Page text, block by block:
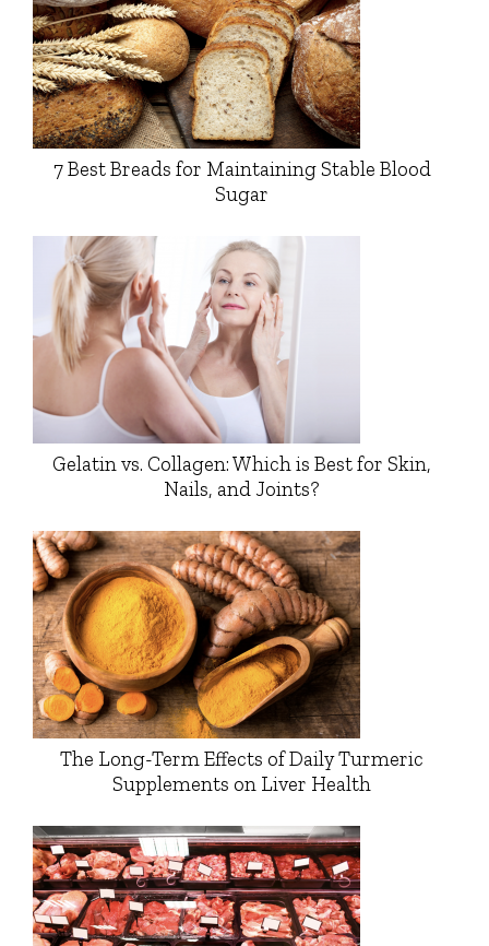
7 Best Breads for Maintaining Stable Blood
Sugar
Gelatin vs. Collagen: Which is Best for Skin,
Nails, and Joints?
The Long-Term Effects of Daily Turmeric
Supplements on Liver Health